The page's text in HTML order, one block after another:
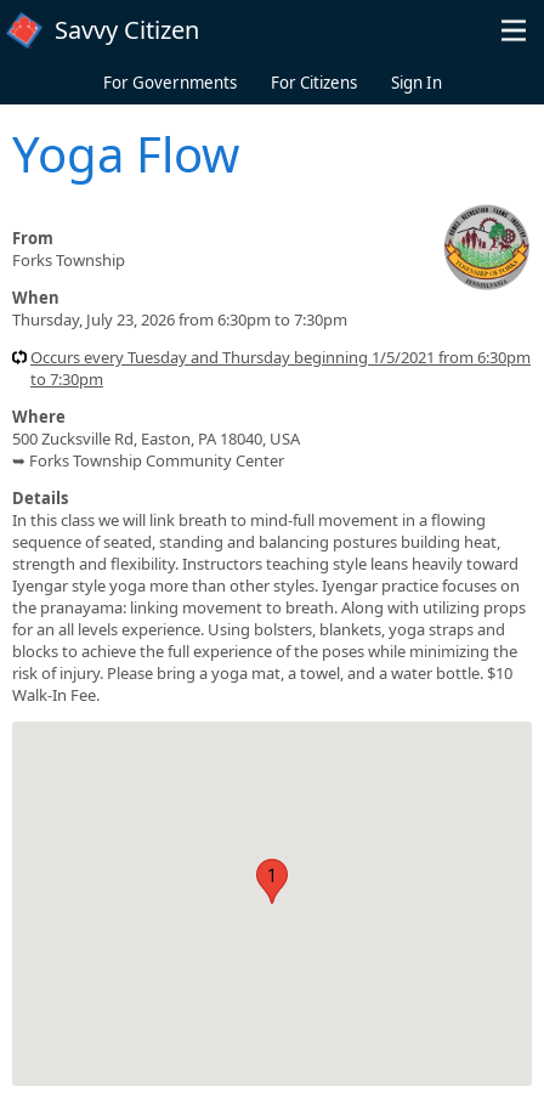
Skip to main content
Savvy Citizen
For Governments For Citizens Sign In
Yoga Flow
From
Forks Township
When
Thursday, July 23, 2026 from 6:30pm to 7:30pm
Occurs every Tuesday and Thursday beginning 1/5/2021 from 6:30pm
to 7:30pm
Where
500 Zucksville Rd, Easton, PA 18040, USA
➥ Forks Township Community Center
Details
In this class we will link breath to mind-full movement in a flowing
sequence of seated, standing and balancing postures building heat,
strength and flexibility. Instructors teaching style leans heavily toward
Iyengar style yoga more than other styles. Iyengar practice focuses on
the pranayama: linking movement to breath. Along with utilizing props
for an all levels experience. Using bolsters, blankets, yoga straps and
blocks to achieve the full experience of the poses while minimizing the
risk of injury. Please bring a yoga mat, a towel, and a water bottle. $10
Walk-In Fee.
1